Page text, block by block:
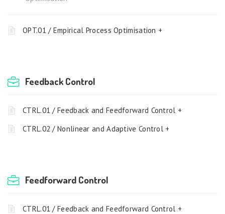
OPT.01 / Empirical Process Optimisation +
Feedback Control
CTRL.01 / Feedback and Feedforward Control +
CTRL.02 / Nonlinear and Adaptive Control +
Feedforward Control
CTRL.01 / Feedback and Feedforward Control +